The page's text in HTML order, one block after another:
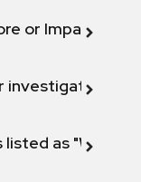
or Impact
investigation"
as "Will not